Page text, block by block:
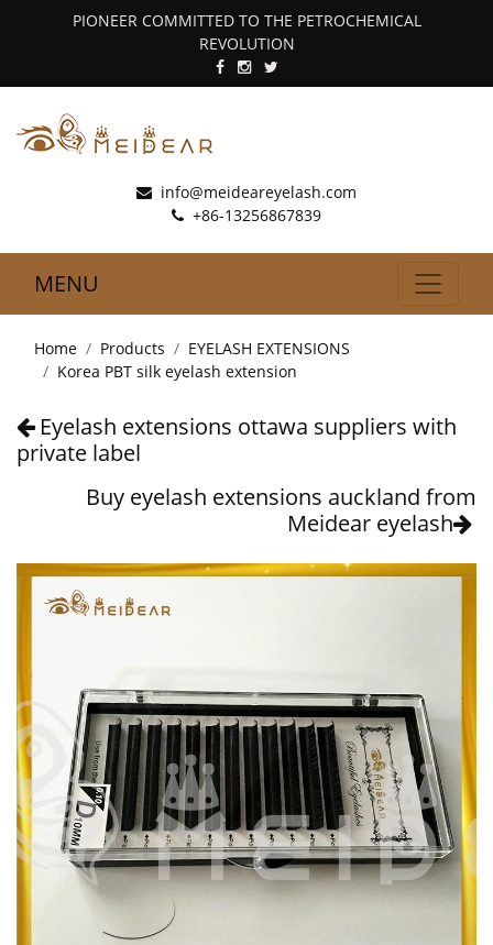
PIONEER COMMITTED TO THE PETROCHEMICAL
REVOLUTION
info@meideareyelash.com
+86-13256867839
MENU
Home Products
EYELASH EXTENSIONS
Korea PBT silk eyelash extension
Eyelash extensions ottawa suppliers with
private label
Buy eyelash extensions auckland from
Meidear eyelash